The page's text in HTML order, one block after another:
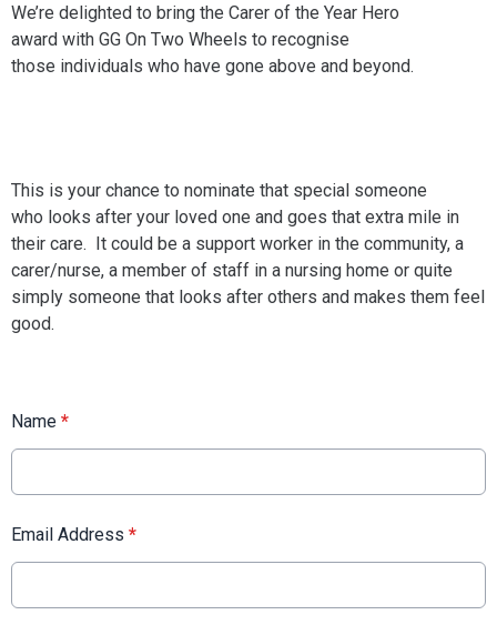
We’re delighted to bring the Carer of the Year Hero
award with GG On Two Wheels to recognise
those individuals who have gone above and beyond.
This is your chance to nominate that special someone
who looks after your loved one and goes that extra mile in
their care. It could be a support worker in the community, a
carer/nurse, a member of staff in a nursing home or quite
simply someone that looks after others and makes them feel
good.
Name *
Email Address *